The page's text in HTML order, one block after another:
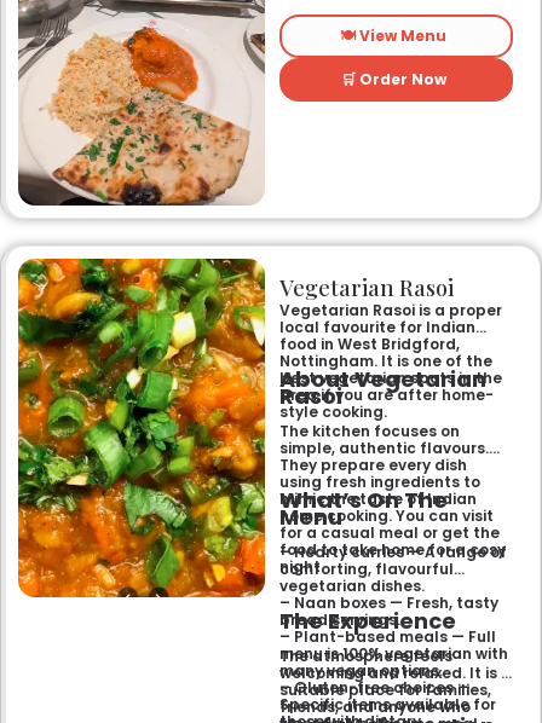
independent Indian
restaurant, it offers a warm
and welcoming atmosphere,
perfect for any occasion.
Guests can savour expertly
prepared dishes, from their
flavours, generous portions,
and freshly baked naans
memorable dining experience
for families, groups, or a
relaxed evening out.
🍽️ View Menu
🛒 Order Now
Vegetarian Rasoi
Vegetarian Rasoi is a proper
local favourite for Indian
food in West Bridgford,
Nottingham. It is one of the
best vegetarian spots in the
area if you are after home-
style cooking.
About Vegetarian
Rasoi
The kitchen focuses on
simple, authentic flavours.
They prepare every dish
using fresh ingredients to
mimic the taste of Indian
home cooking. You can visit
for a casual meal or get the
food to take home for a cosy
night.
What’s On The
Menu
– Hearty curries — A range of
comforting, flavourful
vegetarian dishes.
– Naan boxes — Fresh, tasty
bread servings.
– Plant-based meals — Full
menu is 100% vegetarian with
many vegan options.
– Gluten-free choices —
Specific items available for
The Experience
The atmosphere feels
welcoming and relaxed. It is a
suitable place for families,
friends, and anyone who